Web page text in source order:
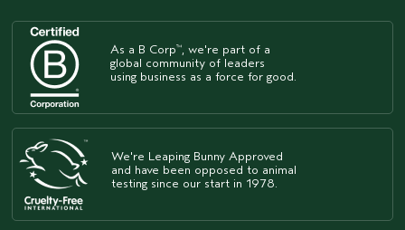
As a B Corp™
, we're part of a
global community of leaders
using business as a force for good.
We're Leaping Bunny Approved
and have been opposed to animal
testing since our start in 1978.